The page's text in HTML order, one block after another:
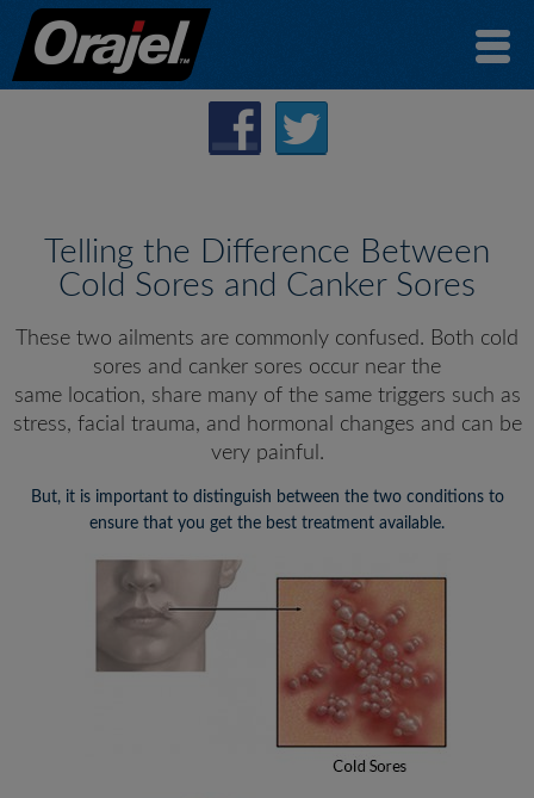
Telling the Difference Between
Cold Sores and Canker Sores
These two ailments are commonly confused. Both cold
sores and canker sores occur near the
same location, share many of the same triggers such as
stress, facial trauma, and hormonal changes and can be
very painful.
But, it is important to distinguish between the two conditions to
ensure that you get the best treatment available.